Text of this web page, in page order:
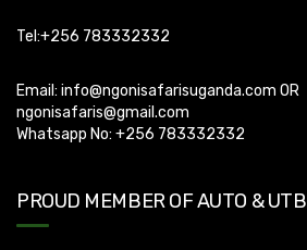
Tel:+256 783332332
Email: info@ngonisafarisuganda.com OR
ngonisafaris@gmail.com
Whatsapp No: +256 783332332
PROUD MEMBER OF AUTO & UTB